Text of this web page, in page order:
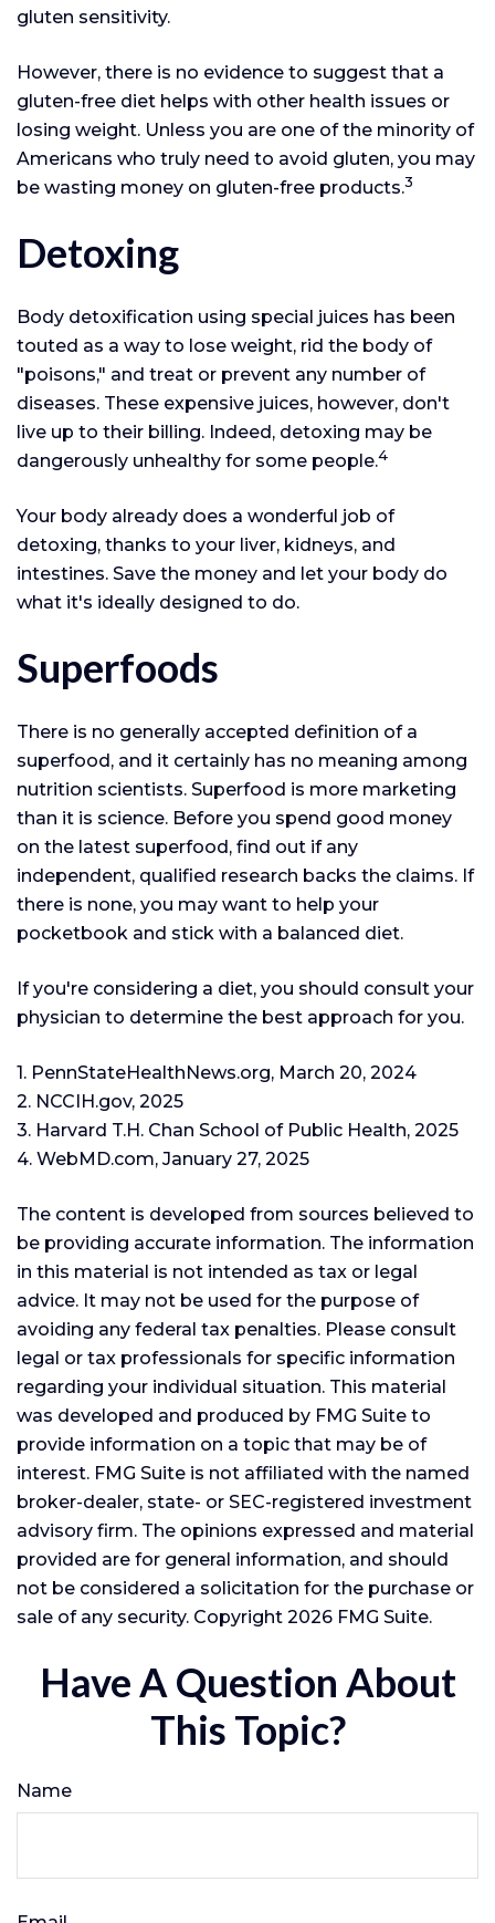
gluten sensitivity.
However, there is no evidence to suggest that a
gluten-free diet helps with other health issues or
losing weight. Unless you are one of the minority of
Americans who truly need to avoid gluten, you may
be wasting money on gluten-free products.3
Detoxing
Body detoxification using special juices has been
touted as a way to lose weight, rid the body of
"poisons," and treat or prevent any number of
diseases. These expensive juices, however, don't
live up to their billing. Indeed, detoxing may be
dangerously unhealthy for some people.4
Your body already does a wonderful job of
detoxing, thanks to your liver, kidneys, and
intestines. Save the money and let your body do
what it's ideally designed to do.
Superfoods
There is no generally accepted definition of a
superfood, and it certainly has no meaning among
nutrition scientists. Superfood is more marketing
than it is science. Before you spend good money
on the latest superfood, find out if any
independent, qualified research backs the claims. If
there is none, you may want to help your
pocketbook and stick with a balanced diet.
If you're considering a diet, you should consult your
physician to determine the best approach for you.
1. PennStateHealthNews.org, March 20, 2024
2. NCCIH.gov, 2025
3. Harvard T.H. Chan School of Public Health, 2025
4. WebMD.com, January 27, 2025
The content is developed from sources believed to
be providing accurate information. The information
in this material is not intended as tax or legal
advice. It may not be used for the purpose of
avoiding any federal tax penalties. Please consult
legal or tax professionals for specific information
regarding your individual situation. This material
was developed and produced by FMG Suite to
provide information on a topic that may be of
interest. FMG Suite is not affiliated with the named
broker-dealer, state- or SEC-registered investment
advisory firm. The opinions expressed and material
provided are for general information, and should
not be considered a solicitation for the purchase or
sale of any security. Copyright 2026 FMG Suite.
Have A Question About
This Topic?
Name